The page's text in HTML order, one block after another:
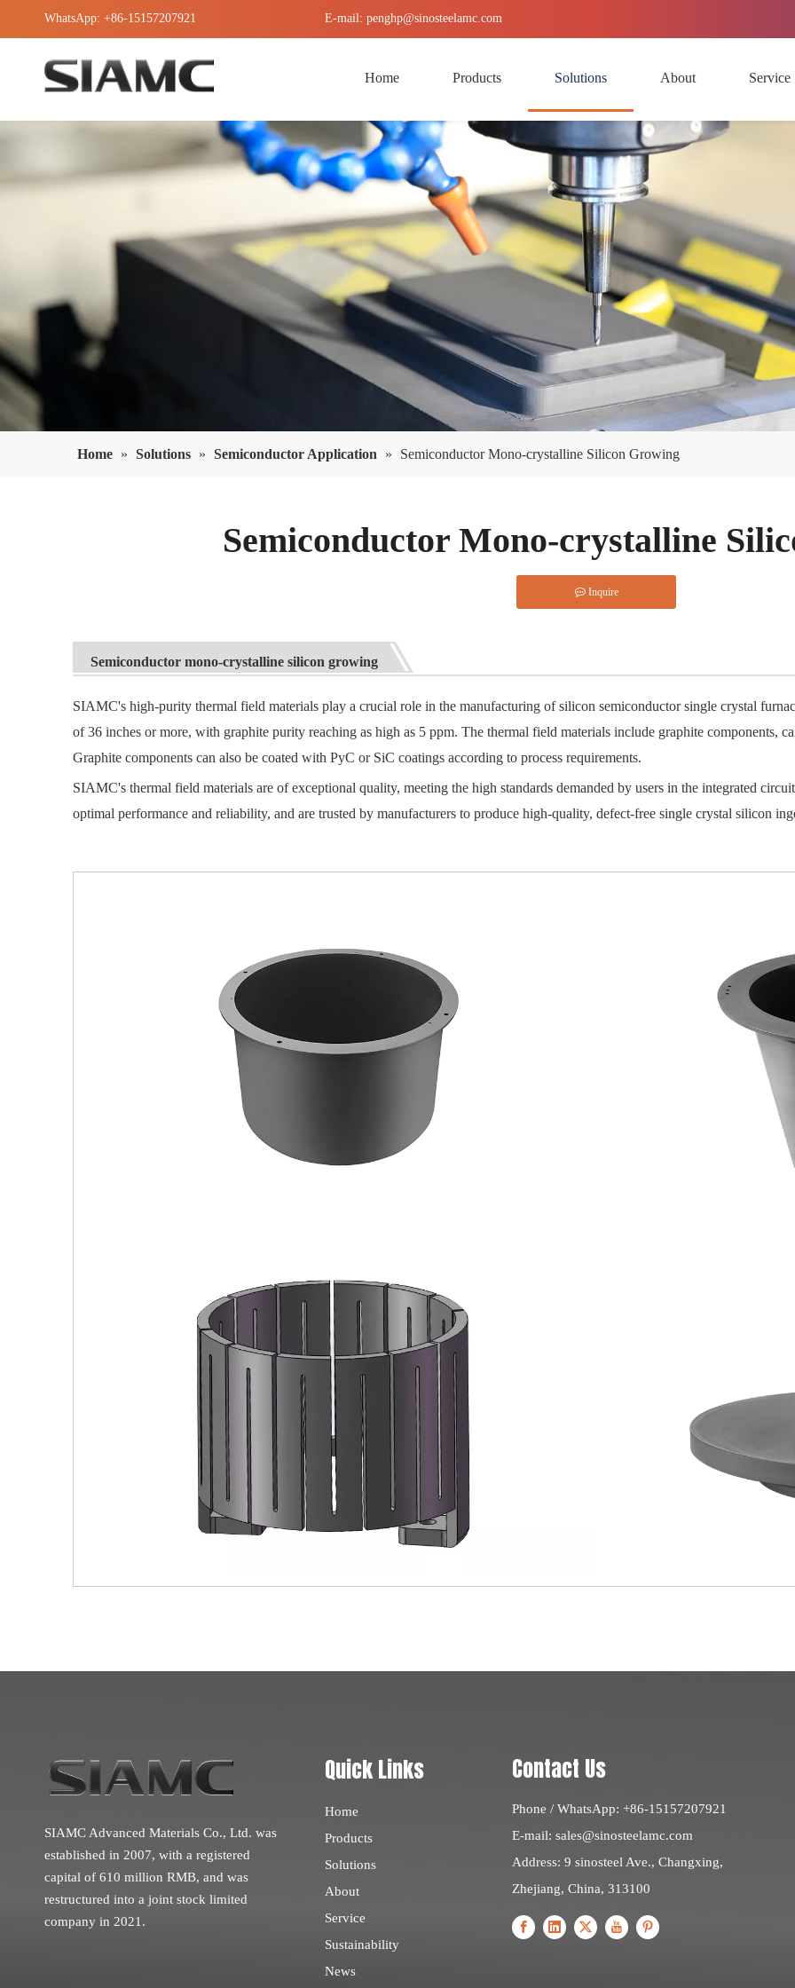
WhatsApp: +86-15157207921 E-mail: penghp@sinosteelamc.com
Home Products Solutions About Service
Home » Solutions » Semiconductor Application » Semiconductor Mono-crystalline Silicon Growing
Semiconductor Mono-crystalline
Inquire
Semiconductor mono-crystalline silicon growing
SIAMC's high-purity thermal field materials play a crucial role in the manufacturing of silicon semiconductor single crystal
of 36 inches or more, with graphite purity reaching as high as 5 ppm. The thermal field materials include graphite components,
Graphite components can also be coated with PyC or SiC coatings according to process requirements.
SIAMC's thermal field materials are of exceptional quality, meeting the high standards demanded by users in the integrated
optimal performance and reliability, and are trusted by manufacturers to produce high-quality, defect-free single crystal silicon
SIAMC Advanced Materials Co., Ltd. was
established in 2007, with a registered
capital of 610 million RMB, and was
restructured into a joint stock limited
company in 2021.
Quick Links
Home
Products
Solutions
About
Service
Sustainability
News
Contact Us
Phone / WhatsApp: +86-15157207921
E-mail: sales@sinosteelamc.com
Address: 9 sinosteel Ave., Changxing,
Zhejiang, China, 313100